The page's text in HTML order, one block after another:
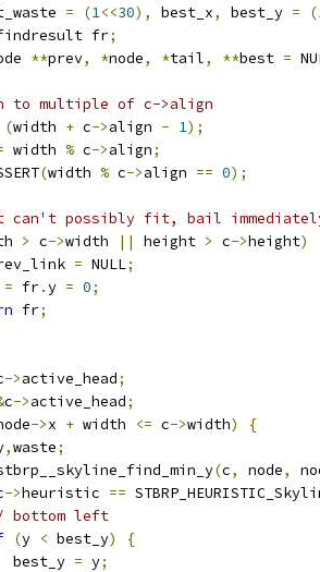
= (1<<30), best_x, best_y = (
fr
;
**prev, *node, *tail, **best =
to multiple of c->align
(width + c->align - 1);
width % c->align;
(width % c->align == 0);
possibly fit, bail
> c->width || height > c->height)
= NULL;
= fr.y = 0;
fr;
->active_head;
c->active_head;
->x + width <= c->width)
{
,waste;
(c, node,
->heuristic ==
bottom left
(y < best_y)
{
best_y
= y;